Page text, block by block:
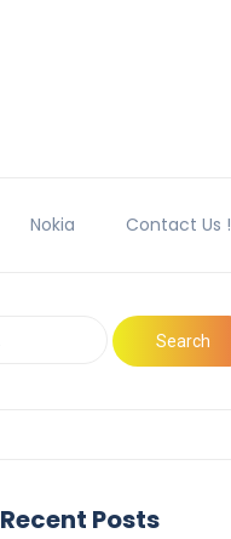
Nokia Contact Us !
Recent Posts